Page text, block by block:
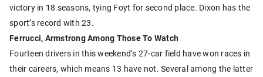
victory in 18 seasons, tying Foyt for second place. Dixon has the
sport’s record with 23.
Ferrucci, Armstrong Among Those To Watch
Fourteen drivers in this weekend’s 27-car field have won races in
their careers, which means 13 have not. Several among the latter